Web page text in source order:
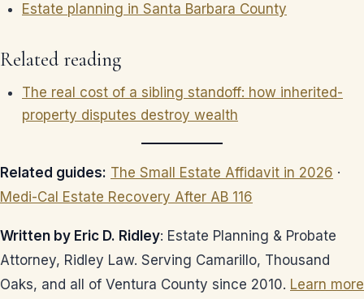
Estate planning in Santa Barbara County
Related reading
The real cost of a sibling standoff: how inherited-
property disputes destroy wealth
Related guides: The Small Estate Affidavit in 2026 ·
Medi-Cal Estate Recovery After AB 116
Written by Eric D. Ridley: Estate Planning & Probate
Attorney, Ridley Law. Serving Camarillo, Thousand
Oaks, and all of Ventura County since 2010. Learn more